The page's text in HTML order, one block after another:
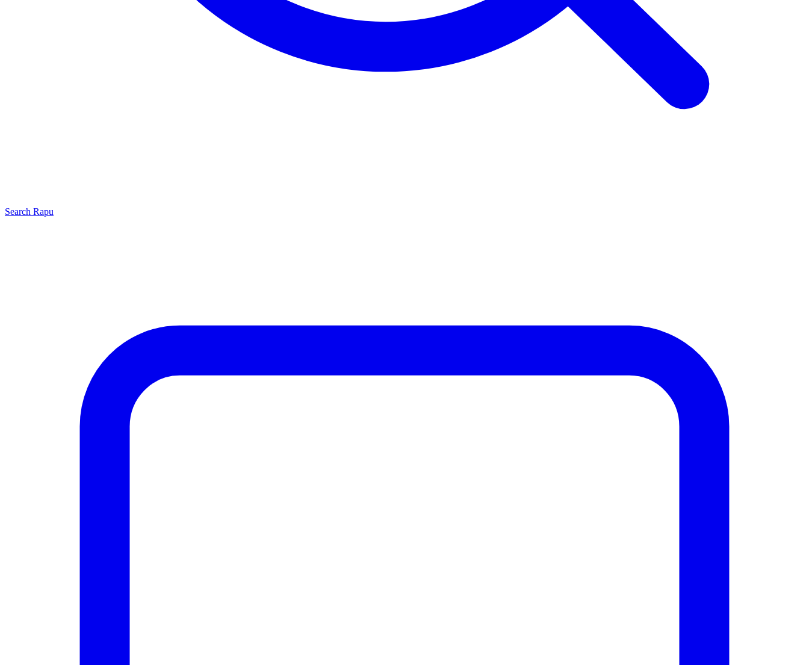
Search Rapu